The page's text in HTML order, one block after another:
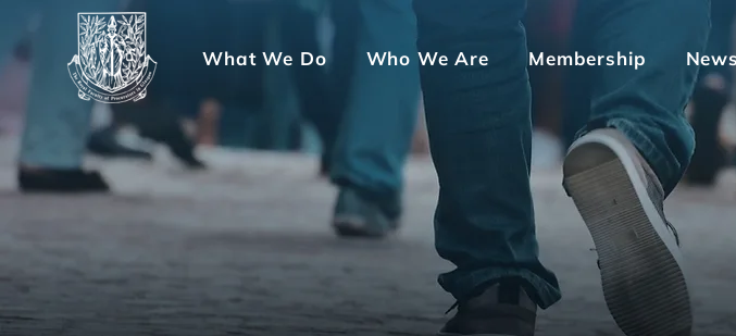
What We Do Who We Are Membership News